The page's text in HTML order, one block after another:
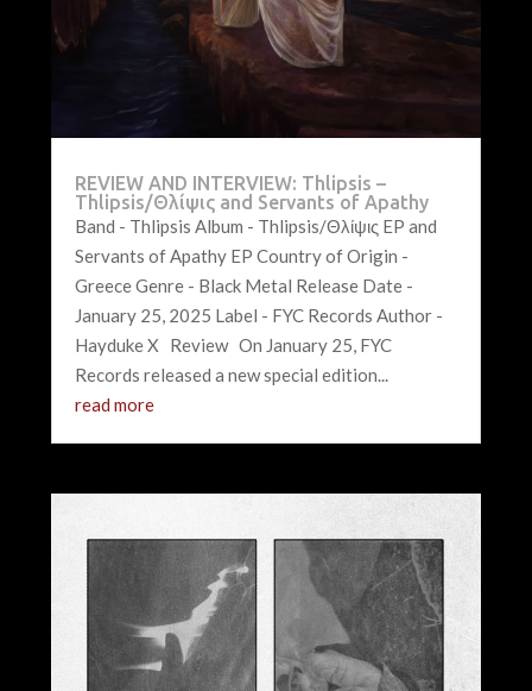
REVIEW AND INTERVIEW: Thlipsis –
Thlipsis/Θλίψις and Servants of Apathy
Band - Thlipsis Album - Thlipsis/Θλίψις EP and
Servants of Apathy EP Country of Origin -
Greece Genre - Black Metal Release Date -
January 25, 2025 Label - FYC Records Author -
Hayduke X Review On January 25, FYC
Records released a new special edition...
read more